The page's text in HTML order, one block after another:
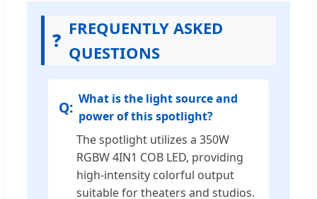
❓
FREQUENTLY ASKED
QUESTIONS
What is the light source and
power of this spotlight?
The spotlight utilizes a 350W
RGBW 4IN1 COB LED, providing
high-intensity colorful output
suitable for theaters and studios.